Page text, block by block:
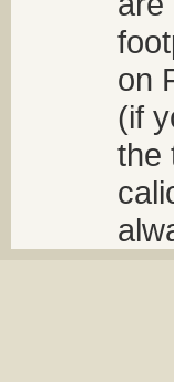
on
(if
the